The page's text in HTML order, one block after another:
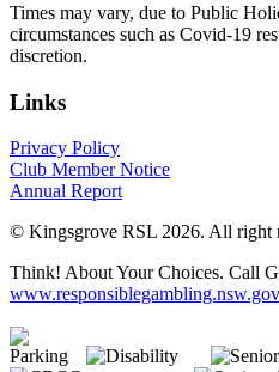
Times may vary, due to Public
circumstances such as Covid-19
discretion.
Links
Privacy Policy
Club Member Notice
Annual Report
© Kingsgrove RSL 2026. All right
Think! About Your Choices. Call